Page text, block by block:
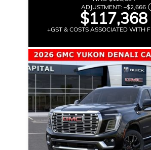
ADJUSTMENT: –$2,666
$117,368
+GST & COSTS ASSOCIATED WITH